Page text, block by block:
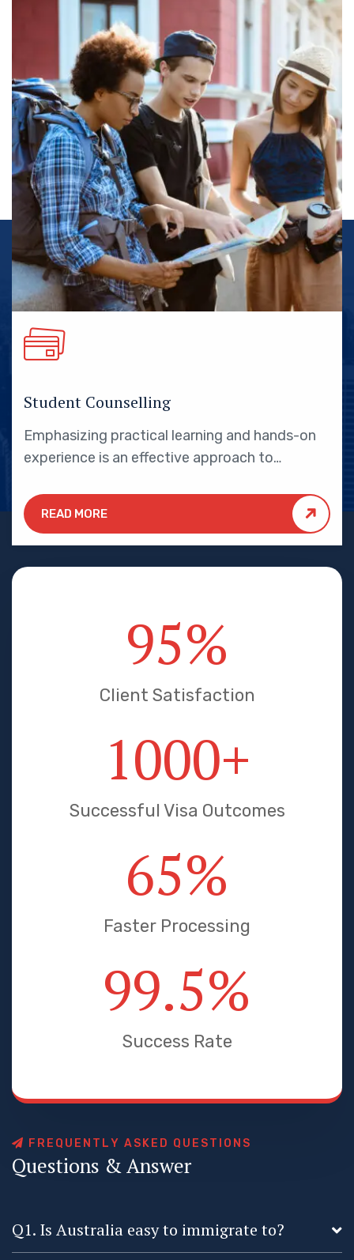
Student Counselling
Emphasizing practical learning and hands-on
experience is an effective approach to
students.
READ MORE
95%
Client Satisfaction
1000+
Successful Visa Outcomes
65%
Faster Processing
99.5%
Success Rate
F R E Q U E N T LY AS K E D Q U E ST O N S
Questions &Answer
Q1. Is Australia easy to immigrate to?